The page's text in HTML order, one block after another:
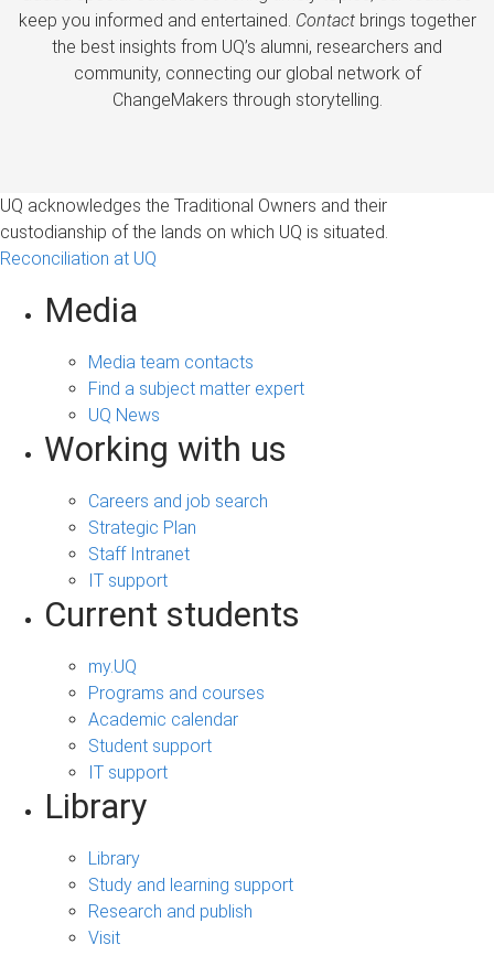
keep you informed and entertained. Contactbrings together
the best insights from UQ’s alumni, researchers and
community, connecting our global network of
ChangeMakers through storytelling.
UQ acknowledges the Traditional Owners and their
custodianship of the lands on which UQ is situated.
Reconciliation at UQ
Media
Media team contacts
Find a subject matter expert
UQ News
Working with us
Careers and job search
Strategic Plan
Staff Intranet
IT support
Current students
my.UQ
Programs and courses
Academic calendar
Student support
IT support
Library
Library
Study and learning support
Research and publish
Visit